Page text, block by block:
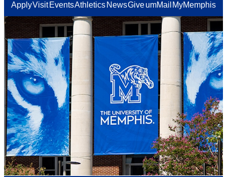
ApplyVisit EventsAthletics NewsGiveumMail MyMemphis